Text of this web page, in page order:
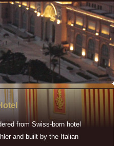
from Swiss-born hotel
and built by the Italian